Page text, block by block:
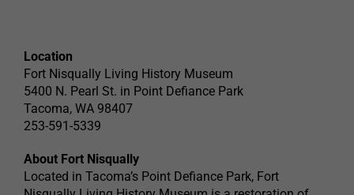
Location
Fort Nisqually Living History Museum
5400 N. Pearl St. in Point Defiance Park
Tacoma, WA 98407
253-591-5339
About Fort Nisqually
Located in Tacoma’s Point Defiance Park, Fort